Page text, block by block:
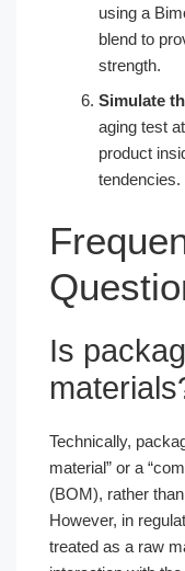
using a
blend to
strength.
Simulate
aging test
product
tendencies.
Is
Technically,
material” or a
(BOM), rather
However, in
treated as a raw